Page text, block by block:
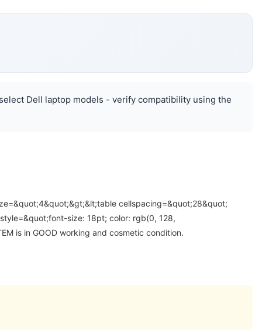
Dell laptop models - verify compatibility using the
cellspacing=&quot;28&quot;
size: 18pt; color: rgb(0, 128,
is in GOOD working and cosmetic condition.